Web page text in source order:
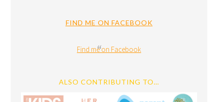
FIND ME ON FACEBOOK
Find me on Facebook
ALSO CONTRIBUTING TO…